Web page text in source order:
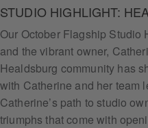
STUDIO HIGHLIGHT:
Our October Flagship
and the vibrant owner,
Healdsburg community has
with Catherine and her team
Catherine’s path to studio
triumphs that come with